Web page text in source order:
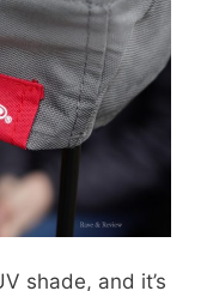
shade, and it’s